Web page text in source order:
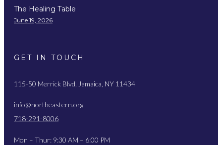
The Healing Table
June 19, 2026
GET IN TOUCH
115-50 Merrick Blvd, Jamaica, NY 11434
info@northeastern.org
718-291-8006
Mon – Thur: 9:30 AM – 6:00 PM